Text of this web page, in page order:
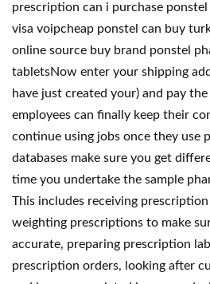
prescription can i purchase
visa voipcheap ponstel can buy
online source buy brand ponstel
tabletsNow enter your shipping
have just created your) and pay
employees can finally keep their
continue using jobs once they use
databases make sure you get
time you undertake the sample
This includes receiving
weighting prescriptions to make
accurate, preparing prescription
prescription orders, looking after